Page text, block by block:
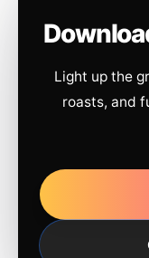
Light up the
roasts, and